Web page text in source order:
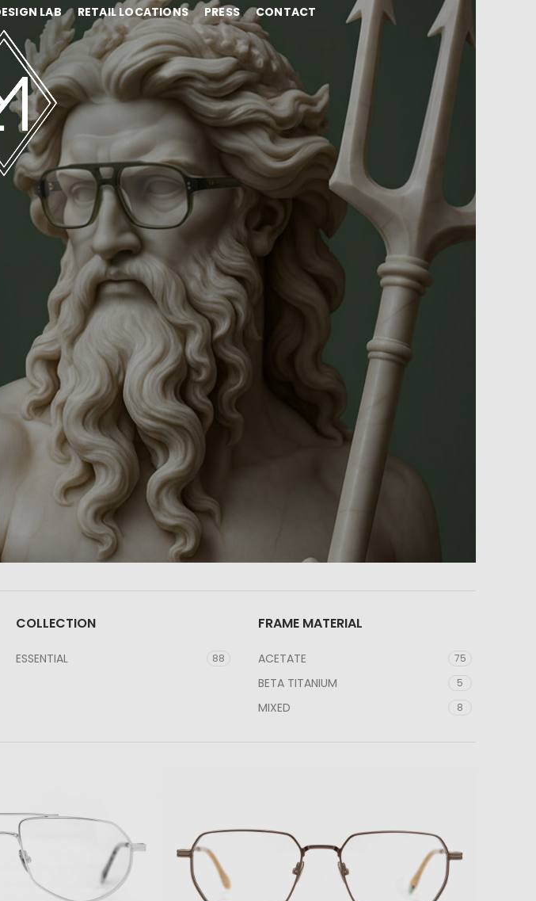
LAB RETAIL LOCATIONS PRESS CONTACT
COLLECTION
ESSENTIAL 88
FRAME MATERIAL
ACETATE 75
BETA TITANIUM 5
MIXED 8